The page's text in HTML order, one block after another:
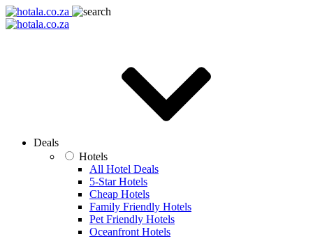
Deals
Hotels
All Hotel Deals
5-Star Hotels
Cheap Hotels
Family Friendly Hotels
Pet Friendly Hotels
Oceanfront Hotels